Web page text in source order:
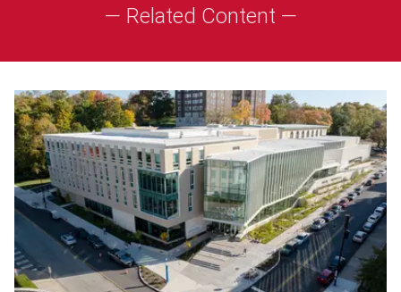
— Related Content —